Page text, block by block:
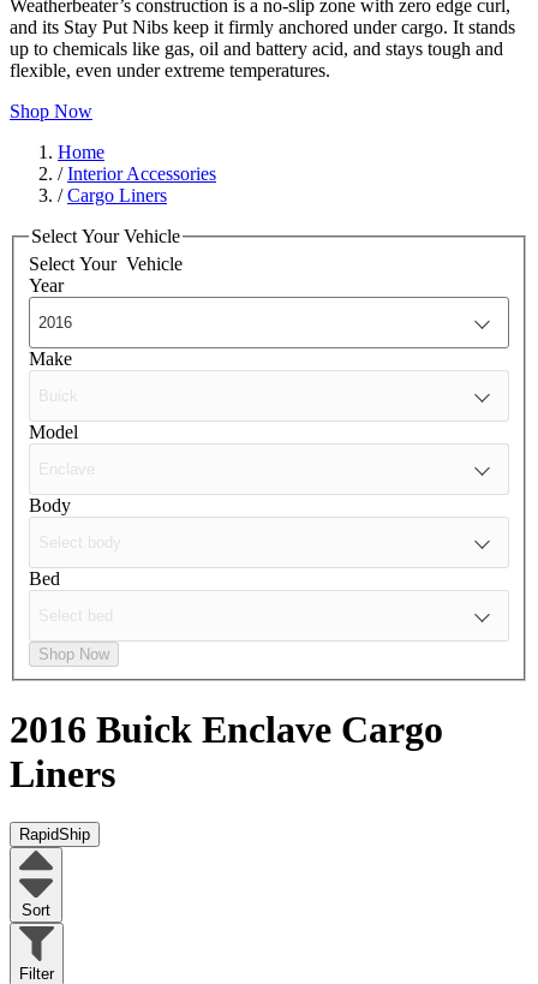
Weatherbeater’s construction is a no-slip zone with zero edge curl,
and its Stay Put Nibs keep it firmly anchored under cargo. It stands
up to chemicals like gas, oil and battery acid, and stays tough and
flexible, even under extreme temperatures.
Shop Now
Home
/Interior Accessories
/Cargo Liners
Select Your Vehicle
Select Your Vehicle
Year
Make
Model
Body
Bed
Shop Now
2016 Buick Enclave Cargo
Liners
RapidShip
Sort
Filter